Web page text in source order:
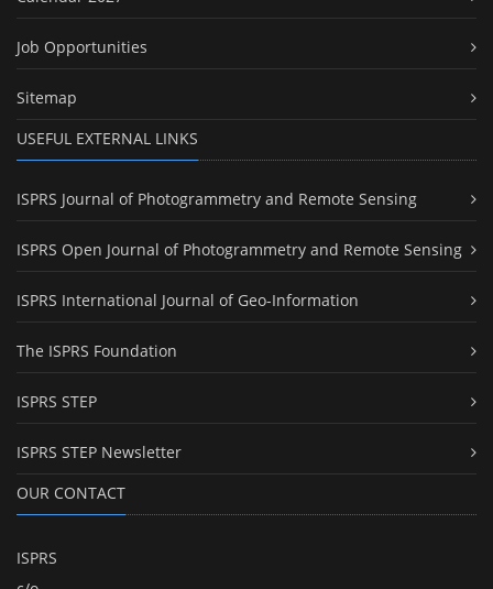
Job Opportunities
Sitemap
USEFUL EXTERNAL LINKS
ISPRS Journal of Photogrammetry and Remote Sensing
ISPRS Open Journal of Photogrammetry and Remote Sensing
ISPRS International Journal of Geo-Information
The ISPRS Foundation
ISPRS STEP
ISPRS STEP Newsletter
OUR CONTACT
ISPRS